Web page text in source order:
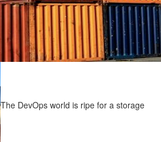
The DevOps world is ripe for a storage